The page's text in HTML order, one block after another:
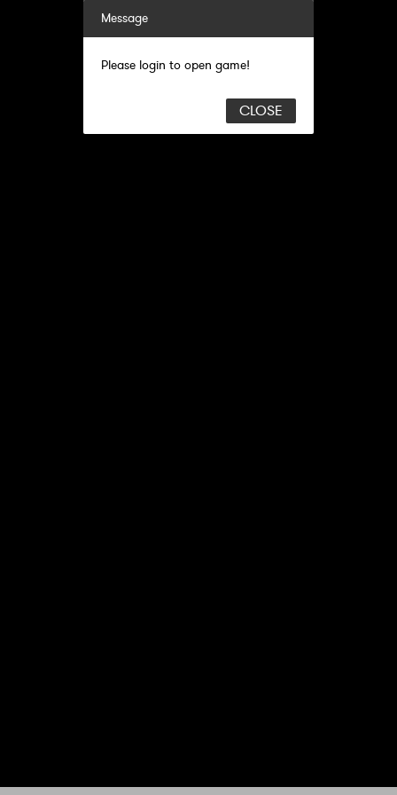
Message
Please login to open game!
CLOSE